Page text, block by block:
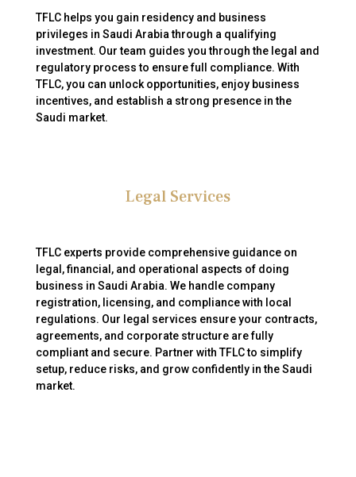
TFLC helps you gain residency and business
privileges in Saudi Arabia through a qualifying
investment. Our team guides you through the legal and
regulatory process to ensure full compliance. With
TFLC, you can unlock opportunities, enjoy business
incentives, and establish a strong presence in the
Saudi market.
Legal Services
TFLC experts provide comprehensive guidance on
legal, financial, and operational aspects of doing
business in Saudi Arabia. We handle company
registration, licensing, and compliance with local
regulations. Our legal services ensure your contracts,
agreements, and corporate structure are fully
compliant and secure. Partner with TFLC to simplify
setup, reduce risks, and grow confidently in the Saudi
market.